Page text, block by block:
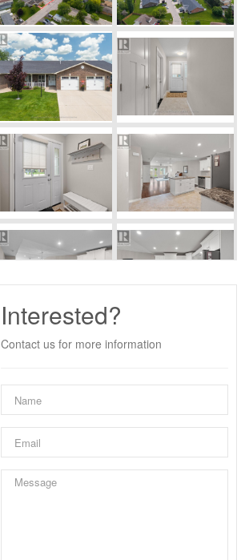
Interested?
Contact us for more information